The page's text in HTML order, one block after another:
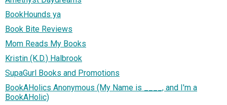
BookHounds ya
Book Bite Reviews
Mom Reads My Books
Kristin (K.D.) Halbrook
SupaGurl Books and Promotions
BookAHolics Anonymous (My Name is ____, and I'm a
BookAHolic)